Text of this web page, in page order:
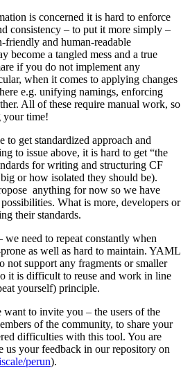
is concerned it is hard to enforce
consistency – to put it more simply –
friendly and human-readable
become a tangled mess and a true
if you do not implement any
when it comes to applying changes
e.g. unifying namings, enforcing
All of these require manual work, so
your time!
to get standardized approach and
to issue above, it is hard to get “the
for writing and structuring CF
or how isolated they should be).
anything for now so we have
What is more, developers or
their standards.
we need to repeat constantly when
as well as hard to maintain. YAML
not support any fragments or smaller
it is difficult to reuse and work in line
yourself) principle.
to invite you – the users of the
of the community, to share your
difficulties with this tool. You are
us your feedback in our repository on
perun).